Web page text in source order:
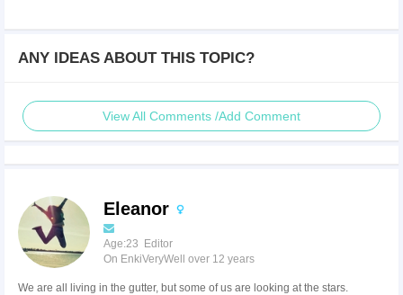
ANY IDEAS ABOUT THIS TOPIC?
View All Comments /Add Comment
Eleanor
Age:23 Editor
On EnkiVeryWell over 12 years
We are all living in the gutter, but some of us are looking at the stars.